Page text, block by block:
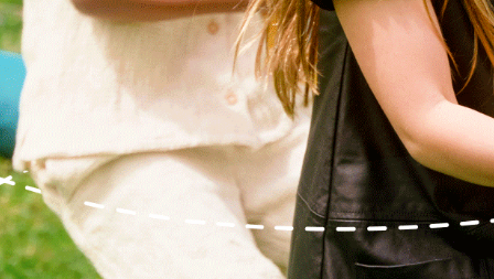
Relief, style, and
the story behind
every piece.